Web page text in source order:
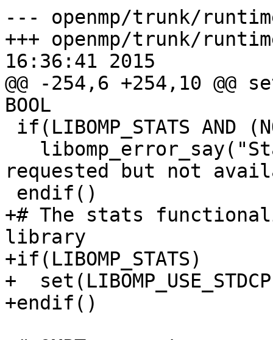
--- openmp/trunk/
+++ openmp/trunk/
16:36:41 2015
@@ -254,6 +254,10 @@
BOOL
requested but not
+# The stats
library
+if(LIBOMP_STATS)
+
+endif()